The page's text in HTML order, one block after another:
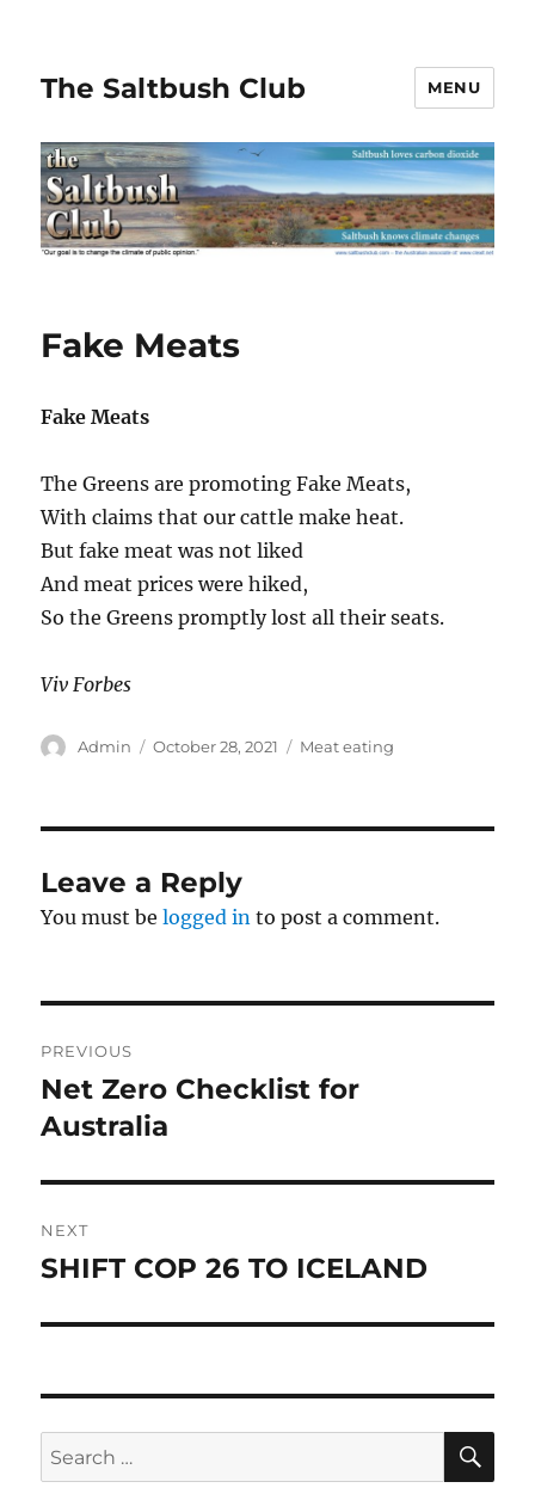
The Saltbush Club MENU
Fake Meats
Fake Meats
The Greens are promoting Fake Meats,
With claims that our cattle make heat.
But fake meat was not liked
And meat prices were hiked,
So the Greens promptly lost all their seats.
Viv Forbes
Author
Admin
Posted
October 28, 2021 Categories
Meat eating
Leave a Reply
You must belogged in to post a comment.
navigation
PREVIOUS
Previous
post:
Net Zero Checklist for
Australia
NEXT
Next
SHIFT COP 26 TO ICELAND
Search
for: